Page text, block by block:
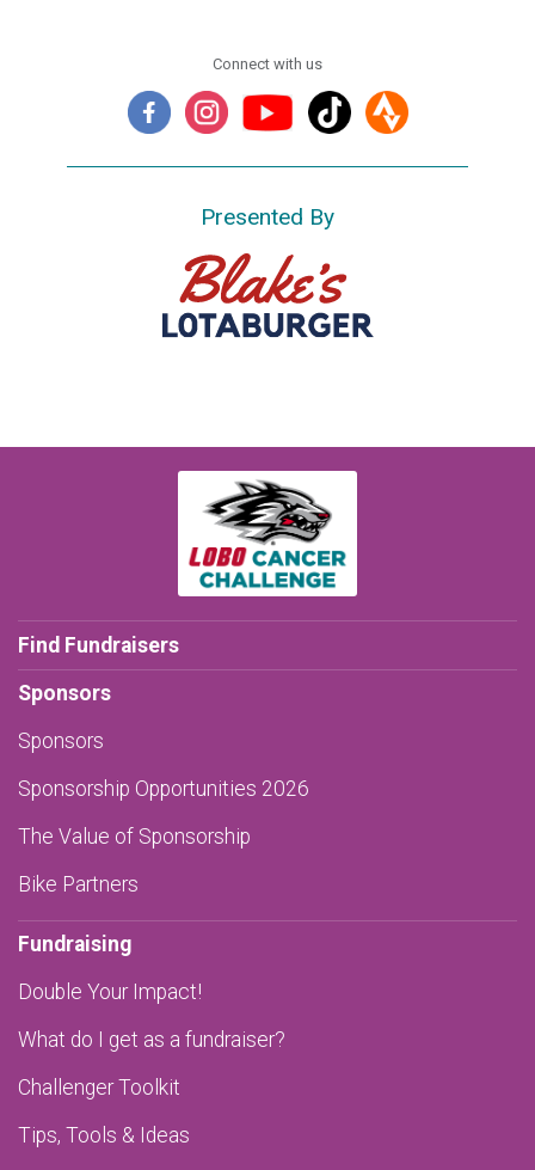
Connect with us
Presented By
Find Fundraisers
Sponsors
Sponsors
Sponsorship Opportunities 2026
The Value of Sponsorship
Bike Partners
Fundraising
Double Your Impact!
What do I get as a fundraiser?
Challenger Toolkit
Tips, Tools & Ideas